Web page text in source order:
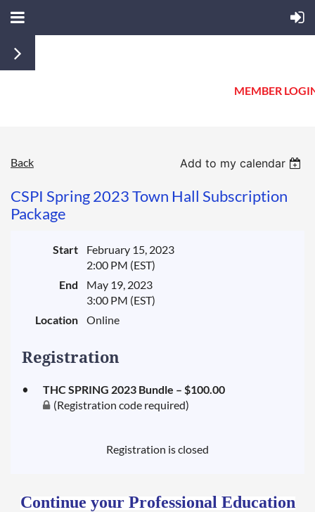
MEMBER
Back Add to my calendar
CSPI Spring 2023 Town Hall Subscription
Package
Start
February 15, 2023
2:00 PM (EST)
End
May 19, 2023
3:00 PM (EST)
Location
Online
Registration
THC SPRING 2023 Bundle – $100.00
(Registration code required)
Registration is closed
Continue your Professional Education